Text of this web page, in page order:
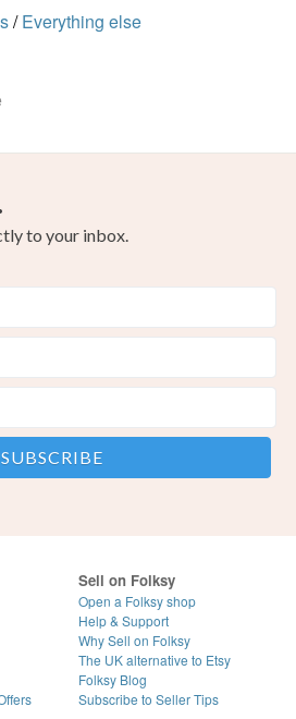
/ Everything else
to your inbox.
Sell on Folksy
Open a Folksy shop
Help & Support
Why Sell on Folksy
The UK alternative to Etsy
Folksy Blog
Subscribe to Seller Tips